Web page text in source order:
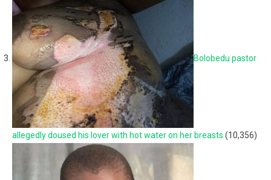
Bolobedu pastor
allegedly doused his lover with hot water on her breasts (10,356)